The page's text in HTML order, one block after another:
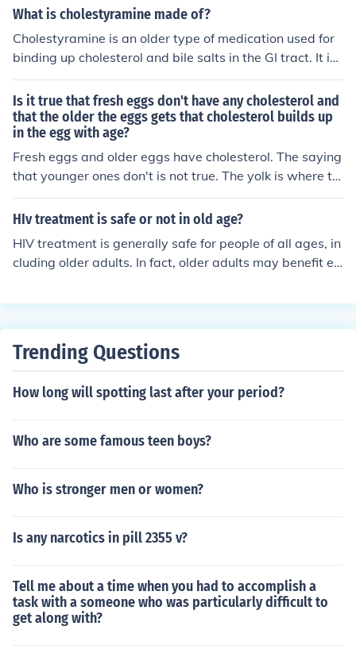
onic pain can contribute to substance use in this age gr
use among older adults has been increasing in some re
gions, raising concerns about addiction and health cons
equences. Programs addressing substance use in older
adults are important for prevention and treatment.
What is cholestyramine made of?
Cholestyramine is an older type of medication used for
binding up cholesterol and bile salts in the GI tract. It is
a type of adsorption resin granule which is mixed with
water and taken several times daily, still being used to
day for those who are intolerant of the newer "statin" a
gents like Zocor/Lipitor.
Is it true that fresh eggs don't have any cholesterol and
that the older the eggs gets that cholesterol builds up
in the egg with age?
Fresh eggs and older eggs have cholesterol. The saying
that younger ones don't is not true. The yolk is where th
e cholesterol lies, and the yolk doesn't change much thr
ough the egg's age.
HIv treatment is safe or not in old age?
HIV treatment is generally safe for people of all ages, in
cluding older adults. In fact, older adults may benefit ev
ent or delay the onset of age-related diseases and con
otential for drug interactions with other medications tha
portant for older adults to work closely with their health
men and avoid any potential drug interactions. Overall,
HIV treatment can be an important part of maintaining
h HIV.
Trending Questions
How long will spotting last after your period?
Who are some famous teen boys?
Who is stronger men or women?
Is any narcotics in pill 2355 v?
Tell me about a time when you had to accomplish a
task with a someone who was particularly difficult to
get along with?